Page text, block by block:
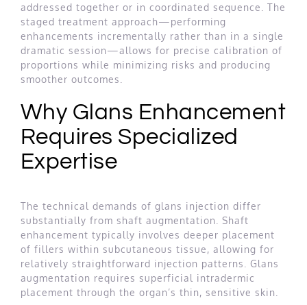
addressed together or in coordinated sequence. The
staged treatment approach—performing
enhancements incrementally rather than in a single
dramatic session—allows for precise calibration of
proportions while minimizing risks and producing
smoother outcomes.
Why Glans Enhancement
Requires Specialized
Expertise
The technical demands of glans injection differ
substantially from shaft augmentation. Shaft
enhancement typically involves deeper placement
of fillers within subcutaneous tissue, allowing for
relatively straightforward injection patterns. Glans
augmentation requires superficial intradermic
placement through the organ’s thin, sensitive skin.